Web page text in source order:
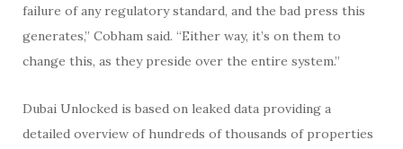
failure of any regulatory standard, and the bad press this
generates,” Cobham said. “Either way, it’s on them to
change this, as they preside over the entire system.”
Dubai Unlocked is based on leaked data providing a
detailed overview of hundreds of thousands of properties